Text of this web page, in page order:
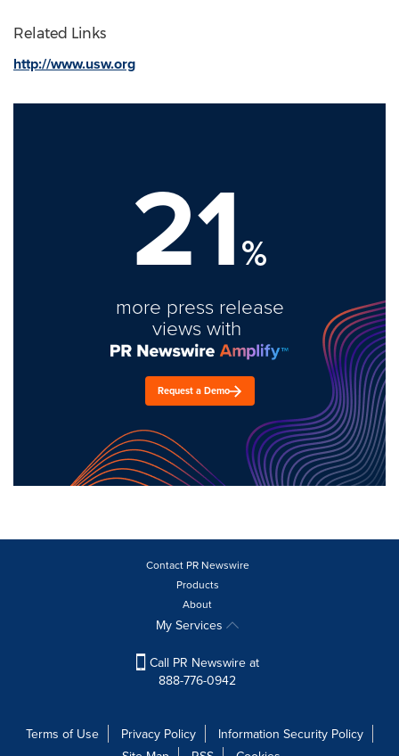
Related Links
http://www.usw.org
21%
more press release
views with
Request a Demo
Contact PR Newswire
Products
About
My Services
Call PR Newswire at
888-776-0942
Terms of Use Privacy Policy
Information Security Policy